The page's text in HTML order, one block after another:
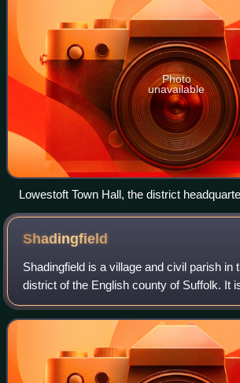
Photo
unavailable
Lowestoft Town Hall, the district
Shadingfield
Shadingfield is a village and civil parish in
district of the English county of Suffolk. It
4 miles south of Beccles in the north of